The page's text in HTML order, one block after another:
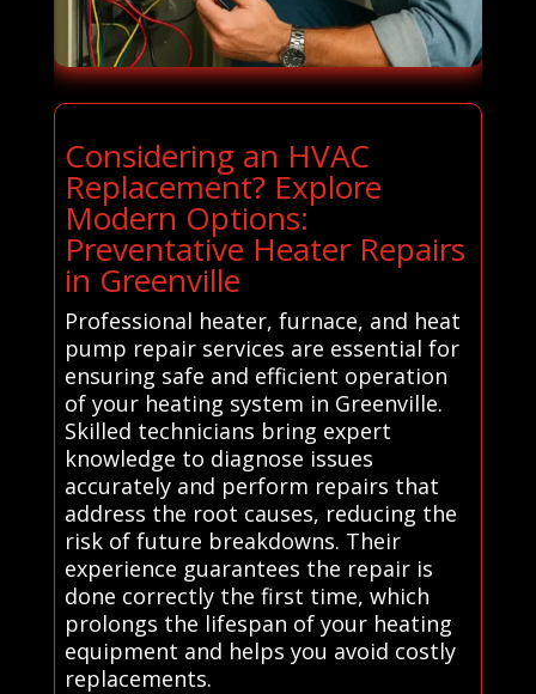
Considering an HVAC
Replacement? Explore
Modern Options:
Preventative Heater Repairs
in Greenville
Professional heater, furnace, and heat
pump repair services are essential for
ensuring safe and efficient operation
of your heating system in Greenville.
Skilled technicians bring expert
knowledge to diagnose issues
accurately and perform repairs that
address the root causes, reducing the
risk of future breakdowns. Their
experience guarantees the repair is
done correctly the first time, which
prolongs the lifespan of your heating
equipment and helps you avoid costly
replacements.